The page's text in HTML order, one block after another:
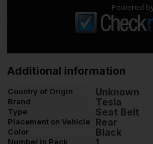
Powered
Additional information
Country of Origin Unknown
Brand Tesla
Type Seat Belt
Placement on Vehicle Rear
Color Black
Number in Pack